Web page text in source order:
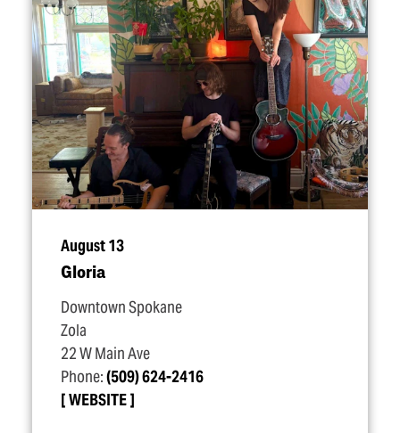
August 13
Gloria
Downtown Spokane
Zola
22 W Main Ave
Phone:(509) 624-2416
WEBSITE